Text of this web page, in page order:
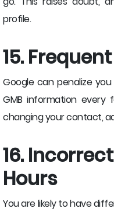
profile.
15.
Google can penalize
GMB information every
changing your contact,
16.
Hours
You are likely to have